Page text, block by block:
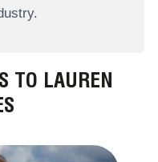
TO LAUREN